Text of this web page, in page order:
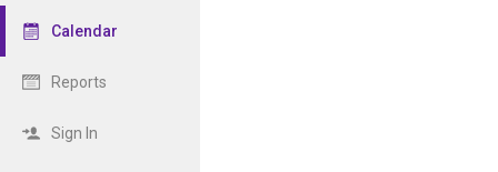
Calendar
Reports
Sign In